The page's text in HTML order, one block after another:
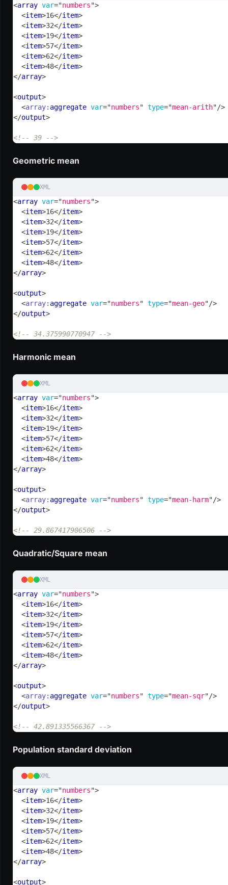
<array var="numbers">
<item>16</item>
<item>32</item>
<item>19</item>
<item>57</item>
<item>62</item>
<item>48</item>
</array>
<output>
<array: aggregate var="numbers" type="mean-arith"/>
</output>
<!-- 39 -->
Geometric mean
XML
<array var="numbers">
<item>16</item>
<item>32</item>
<item>19</item>
<item>57</item>
<item>62</item>
<item>48</item>
</array>
<output>
<array: aggregate var="numbers" type="mean-geo"/>
</output>
<!-- 34.375990770947 -->
Harmonic mean
XML
<array var="numbers">
<item>16</item>
<item>32</item>
<item>19</item>
<item>57</item>
<item>62</item>
<item>48</item>
</array>
<output>
<array: aggregate var="numbers" type="mean-harm"/>
</output>
<!-- 29.867417906506 -->
Quadratic/Square mean
XML
<array var="numbers">
<item>16</item>
<item>32</item>
<item>19</item>
<item>57</item>
<item>62</item>
<item>48</item>
</array>
<output>
<array: aggregate var="numbers" type="mean-sqr"/>
</output>
<!-- 42.891335566367 -->
Population standard deviation
XML
<array var="numbers">
<item>16</item>
<item>32</item>
<item>19</item>
<item>57</item>
<item>62</item>
<item>48</item>
</array>
<output>